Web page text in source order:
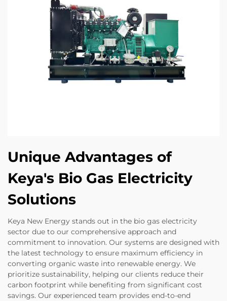
Unique Advantages of
Keya's Bio Gas Electricity
Solutions
Keya New Energy stands out in the bio gas electricity
sector due to our comprehensive approach and
commitment to innovation. Our systems are designed with
the latest technology to ensure maximum efficiency in
converting organic waste into renewable energy. We
prioritize sustainability, helping our clients reduce their
carbon footprint while benefiting from significant cost
savings. Our experienced team provides end-to-end